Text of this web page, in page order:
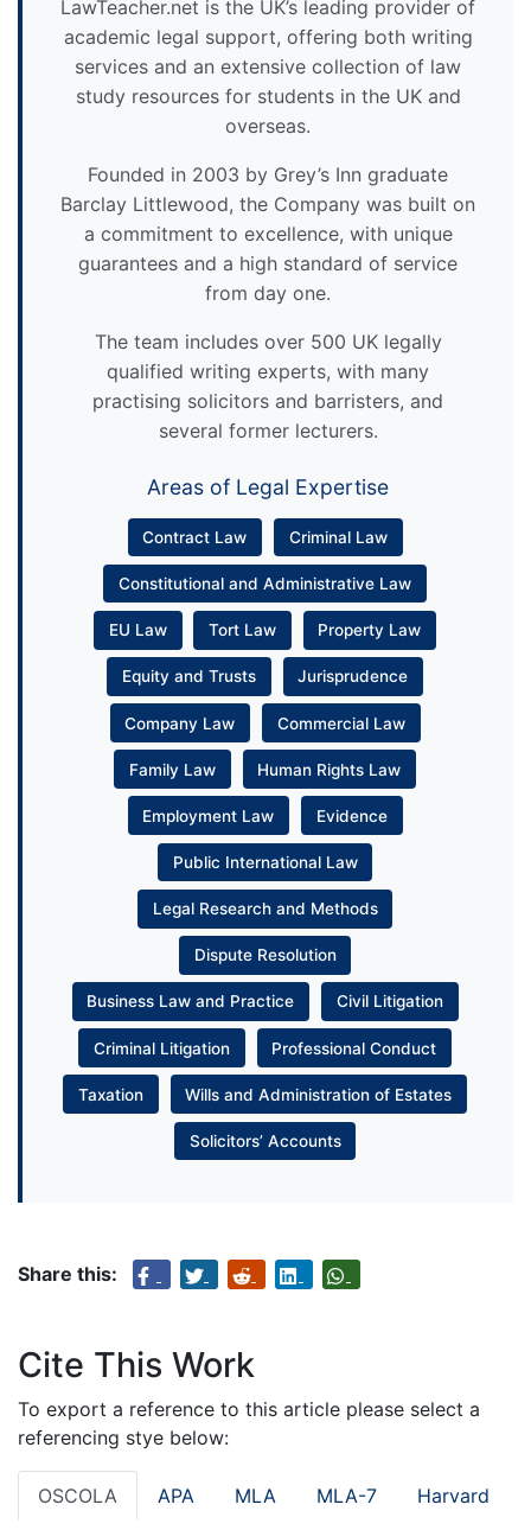
LawTeacher.net is the UK’s leading provider of
academic legal support, offering both writing
services and an extensive collection of law
study resources for students in the UK and
overseas.
Founded in 2003 by Grey’s Inn graduate
Barclay Littlewood, the Company was built on
a commitment to excellence, with unique
guarantees and a high standard of service
from day one.
The team includes over 500 UK legally
qualified writing experts, with many
practising solicitors and barristers, and
several former lecturers.
Areas of Legal Expertise
Contract Law Criminal Law
Constitutional and Administrative Law
EU Law Tort Law Property Law
Equity and Trusts Jurisprudence
Company Law Commercial Law
Family Law Human Rights Law
Employment Law Evidence
Public International Law
Legal Research and Methods
Dispute Resolution
Business Law and Practice Civil Litigation
Criminal Litigation Professional Conduct
Taxation Wills and Administration of Estates
Solicitors’ Accounts
Share this:
Cite This Work
To export a reference to this article please select a
referencing stye below:
OSCOLA APA MLA MLA-7 Harvard